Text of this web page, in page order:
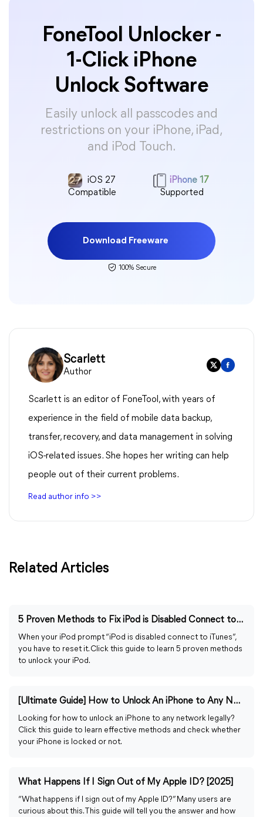
FoneTool Unlocker -
1-Click iPhone
Unlock Software
Easily unlock all passcodes and
restrictions on your iPhone, iPad,
and iPod Touch.
iOS 27
Compatible
iPhone 17
Supported
Download Freeware
100% Secure
Scarlett
Author
Scarlett is an editor of FoneTool, with years of
experience in the field of mobile data backup,
transfer, recovery, and data management in solving
iOS-related issues. She hopes her writing can help
people out of their current problems.
Read author info >>
Related Articles
5 Proven Methods to Fix iPod is Disabled Connect to iTunes
When your iPod prompt “iPod is disabled connect to iTunes”,
you have to reset it. Click this guide to learn 5 proven methods
to unlock your iPod.
[Ultimate Guide] How to Unlock An iPhone to Any Network
Looking for how to unlock an iPhone to any network legally?
Click this guide to learn effective methods and check whether
your iPhone is locked or not.
What Happens If I Sign Out of My Apple ID? [2025]
“What happens if I sign out of my Apple ID?” Many users are
curious about this. This guide will tell you the answer and how